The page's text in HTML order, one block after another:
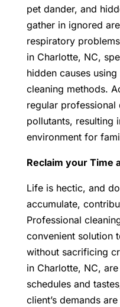
pet dander, and
gather in ignored
respiratory
in Charlotte, NC,
hidden causes
cleaning methods.
regular
pollutants, resulting
environment for
Reclaim your Time
Life is hectic, and
accumulate,
Professional
convenient solution
without sacrificing
in Charlotte, NC,
schedules and
client’s demands